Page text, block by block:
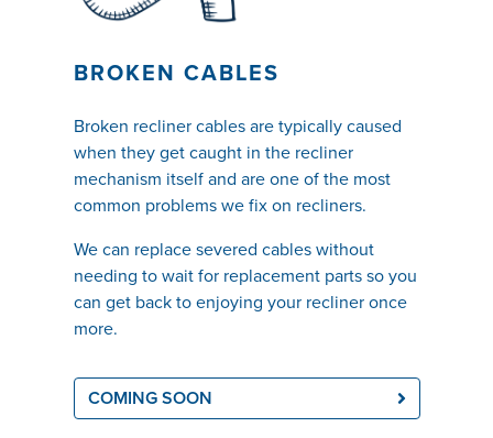
BROKEN CABLES
Broken recliner cables are typically caused
when they get caught in the recliner
mechanism itself and are one of the most
common problems we fix on recliners.
We can replace severed cables without
needing to wait for replacement parts so you
can get back to enjoying your recliner once
more.
COMING SOON